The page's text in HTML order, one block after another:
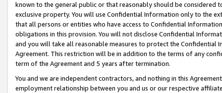
known to the general public or that reasonably should be considered
exclusive property. You will use Confidential Information only to the
that all persons or entities who have access to Confidential
obligations in this provision. You will not disclose Confidential
and you will take all reasonable measures to protect the Confidential
Agreement. This restriction will be in addition to the terms of any
term of the Agreement and 5 years after termination.
You and we are independent contractors, and nothing in this
employment relationship between you and us or our respective